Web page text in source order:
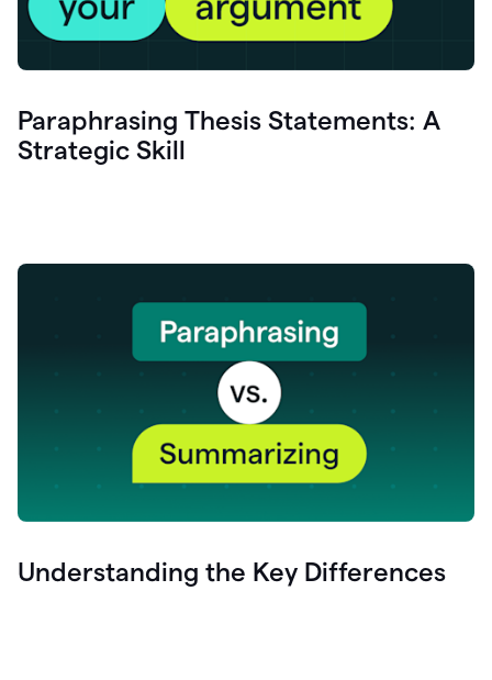
Paraphrasing Thesis Statements: A
Strategic Skill
Understanding the Key Differences